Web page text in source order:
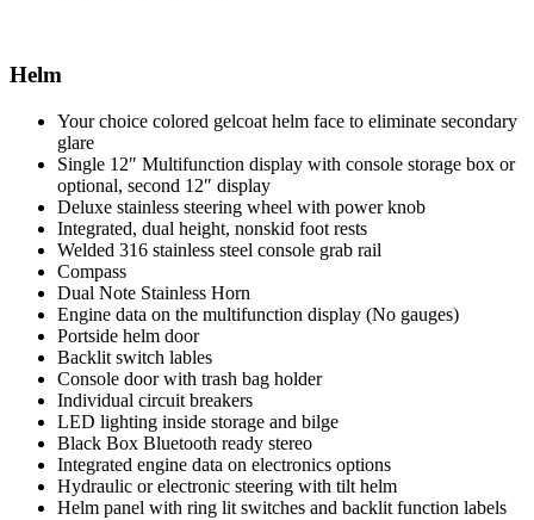
Helm
Your choice colored gelcoat helm face to eliminate secondary
glare
Single 12″ Multifunction display with console storage box or
optional, second 12″ display
Deluxe stainless steering wheel with power knob
Integrated, dual height, nonskid foot rests
Welded 316 stainless steel console grab rail
Compass
Dual Note Stainless Horn
Engine data on the multifunction display (No gauges)
Portside helm door
Backlit switch lables
Console door with trash bag holder
Individual circuit breakers
LED lighting inside storage and bilge
Black Box Bluetooth ready stereo
Integrated engine data on electronics options
Hydraulic or electronic steering with tilt helm
Helm panel with ring lit switches and backlit function labels